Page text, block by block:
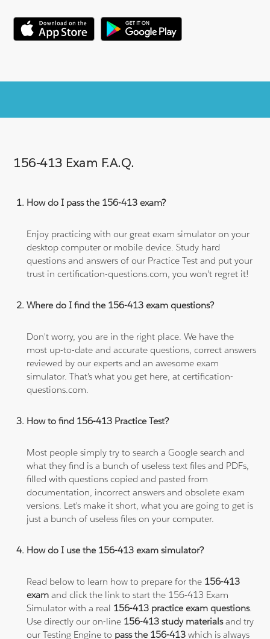
156-413 Exam F.A.Q.
How do I pass the 156-413 exam?
Enjoy practicing with our great exam simulator on your
desktop computer or mobile device. Study hard
questions and answers of our Practice Test and put your
trust in certification-questions.com, you won't regret it!
Where do I find the 156-413 exam questions?
Don't worry, you are in the right place. We have the
most up-to-date and accurate questions, correct answers
reviewed by our experts and an awesome exam
simulator. That's what you get here, at certification-
questions.com.
How to find 156-413 Practice Test?
Most people simply try to search a Google search and
what they find is a bunch of useless text files and PDFs,
filled with questions copied and pasted from
documentation, incorrect answers and obsolete exam
versions. Let's make it short, what you are going to get is
just a bunch of useless files on your computer.
How do I use the 156-413 exam simulator?
Read below to learn how to prepare for the 156-413
exam and click the link to start the 156-413 Exam
Simulator with a real 156-413 practice exam questions.
Use directly our on-line 156-413 study materialsand try
our Testing Engine to pass the 156-413which is always